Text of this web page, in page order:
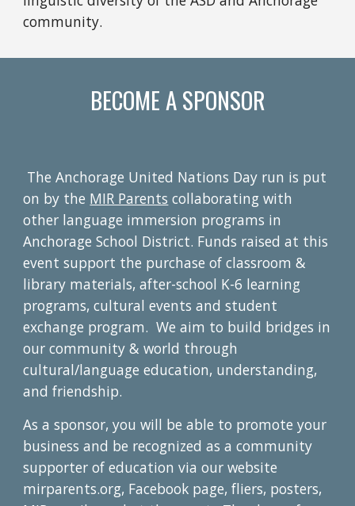
community.
BECOME A SPONSOR
The Anchorage United Nations Day run is put
on by the MIR Parents collaborating with
other language immersion programs in
Anchorage School District. Funds raised at this
event support the purchase of classroom &
library materials, after-school K-6 learning
programs, cultural events and student
exchange program. We aim to build bridges in
our community & world through
cultural/language education, understanding,
and friendship.
As a sponsor, you will be able to promote your
business and be recognized as a community
supporter of education via our website
mirparents.org, Facebook page, fliers, posters,